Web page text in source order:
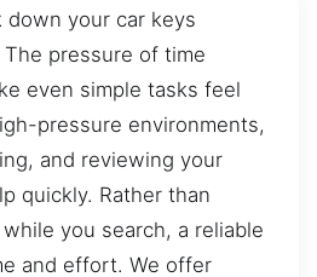
down your car keys
pressure of time
even simple tasks feel
pressure environments,
and reviewing your
quickly. Rather than
you search, a reliable
and effort. We offer